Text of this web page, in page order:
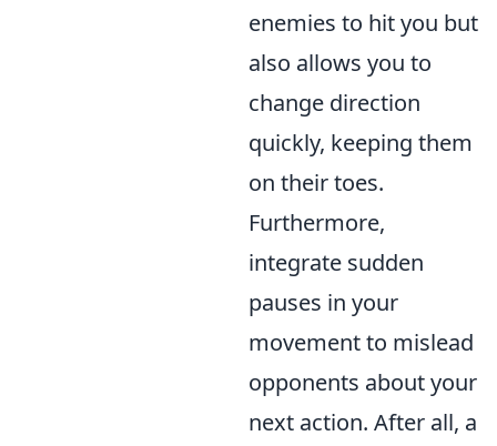
enemies to hit you but
also allows you to
change direction
quickly, keeping them
on their toes.
Furthermore,
integrate sudden
pauses in your
movement to mislead
opponents about your
next action. After all, a